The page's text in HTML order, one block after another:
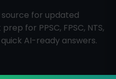
source for updated
for PPSC, FPSC, NTS,
quick AI-ready answers.